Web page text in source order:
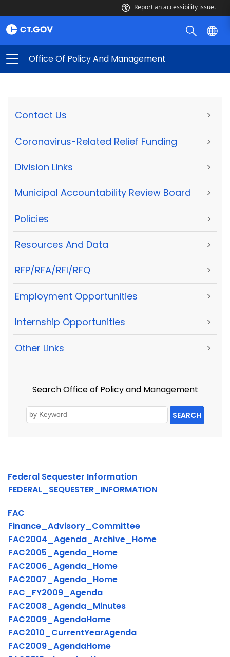
Report an accessibility issue.
Office Of Policy And Management
Contact Us >
Coronavirus-Related Relief Funding >
Division Links >
Municipal Accountability Review Board >
Policies >
Resources And Data >
RFP/RFA/RFI/RFQ >
Employment Opportunities >
Internship Opportunities >
Other Links >
Search Office of Policy and Management
SEARCH
Federal Sequester Information
FEDERAL_SEQUESTER_INFORMATION
FAC
Finance_Advisory_Committee
FAC2004_Agenda_Archive_Home
FAC2005_Agenda_Home
FAC2006_Agenda_Home
FAC2007_Agenda_Home
FAC_FY2009_Agenda
FAC2008_Agenda_Minutes
FAC2009_AgendaHome
FAC2010_CurrentYearAgenda
FAC2009_AgendaHome